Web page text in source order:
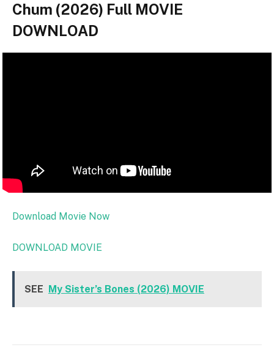
Chum (2026) Full MOVIE
DOWNLOAD
Download Movie Now
DOWNLOAD MOVIE
SEE My Sister’s Bones (2026) MOVIE